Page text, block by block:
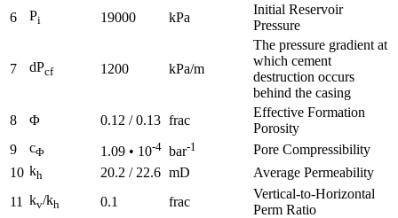
6
Pi 19000 kPa
Initial Reservoir
Pressure
7 dPcf 1200 kPa/m
The pressure gradient at
which cement
destruction occurs
behind the casing
8
Φ 0.12 / 0.13 frac
Effective Formation
Porosity
9
cΦ 1.09 • 10-4 bar-1
Pore Compressibility
10 kh 20.2 / 22.6 mD
Average Permeability
11 kv/kh 0.1 frac
Vertical-to-Horizontal
Perm Ratio